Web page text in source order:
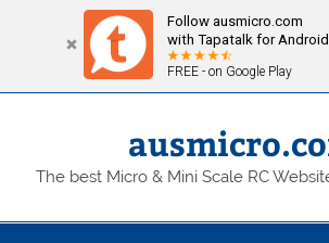
Follow ausmicro.com
with Tapatalk for Android
FREE - on Google Play
Skip
The best Micro & Mini Scale RC